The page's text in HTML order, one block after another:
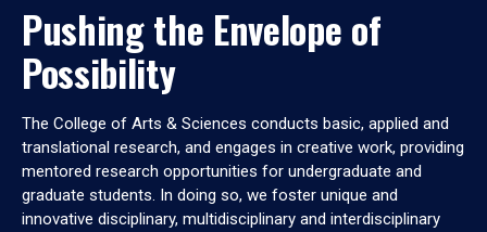
Pushing the Envelope of
Possibility
The College of Arts & Sciences conducts basic, applied and
translational research, and engages in creative work, providing
mentored research opportunities for undergraduate and
graduate students. In doing so, we foster unique and
innovative disciplinary, multidisciplinary and interdisciplinary